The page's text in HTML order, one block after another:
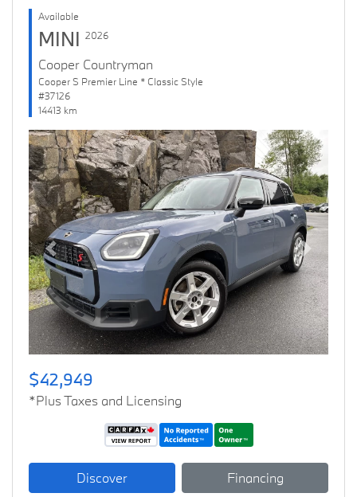
Available
MINI 2026
Cooper Countryman
Cooper S Premier Line * Classic Style
#37126
14413 km
Previous Next
$42,949
*Plus Taxes and Licensing
Discover Financing